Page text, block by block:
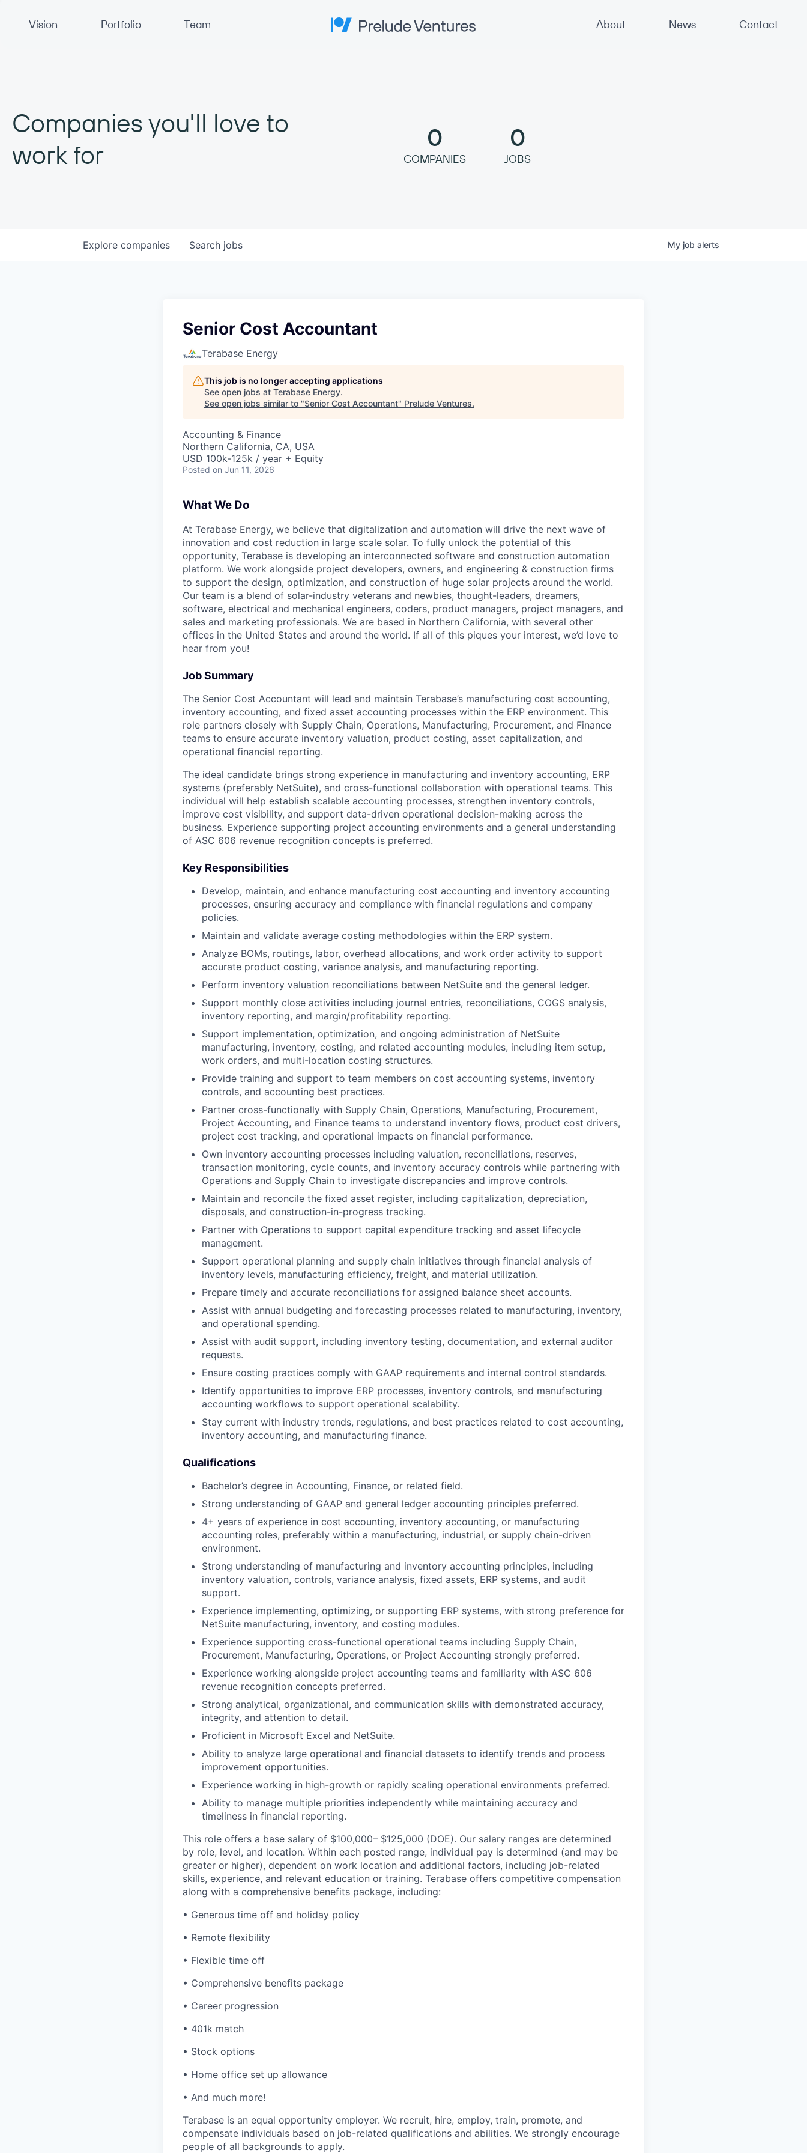
Vision
Portfolio Team Prelude Ventures About News Contact
Companies you'll love to
work for
0
COMPANIES
0
JOBS
Search jobs
Explore companies My job alerts
Senior Cost Accountant
Terabase Energy
This job is no longer accepting applications
See open jobs at Terabase Energy.
See open jobs similar to "Senior Cost Accountant" Prelude Ventures.
Accounting & Finance
Northern California, CA, USA
USD 100k-125k / year + Equity
Posted on Jun 11, 2026
What We Do
At Terabase Energy, we believe that digitalization and automation will drive the next wave of
innovation and cost reduction in large scale solar. To fully unlock the potential of this
opportunity, Terabase is developing an interconnected software and construction automation
platform. We work alongside project developers, owners, and engineering & construction firms
to support the design, optimization, and construction of huge solar projects around the world.
Our team is a blend of solar-industry veterans and newbies, thought-leaders, dreamers,
software, electrical and mechanical engineers, coders, product managers, project managers, and
sales and marketing professionals. We are based in Northern California, with several other
offices in the United States and around the world. If all of this piques your interest, we’d love to
hear from you!
Job Summary
The Senior Cost Accountant will lead and maintain Terabase’s manufacturing cost accounting,
inventory accounting, and fixed asset accounting processes within the ERP environment. This
role partners closely with Supply Chain, Operations, Manufacturing, Procurement, and Finance
teams to ensure accurate inventory valuation, product costing, asset capitalization, and
operational financial reporting.
The ideal candidate brings strong experience in manufacturing and inventory accounting, ERP
systems (preferably NetSuite), and cross-functional collaboration with operational teams. This
individual will help establish scalable accounting processes, strengthen inventory controls,
improve cost visibility, and support data-driven operational decision-making across the
business. Experience supporting project accounting environments and a general understanding
of ASC 606 revenue recognition concepts is preferred.
Key Responsibilities
Develop, maintain, and enhance manufacturing cost accounting and inventory accounting
processes, ensuring accuracy and compliance with financial regulations and company
policies.
Maintain and validate average costing methodologies within the ERP system.
Analyze BOMs, routings, labor, overhead allocations, and work order activity to support
accurate product costing, variance analysis, and manufacturing reporting.
Perform inventory valuation reconciliations between NetSuite and the general ledger.
Support monthly close activities including journal entries, reconciliations, COGS analysis,
inventory reporting, and margin/profitability reporting.
Support implementation, optimization, and ongoing administration of NetSuite
manufacturing, inventory, costing, and related accounting modules, including item setup,
work orders, and multi-location costing structures.
Provide training and support to team members on cost accounting systems, inventory
controls, and accounting best practices.
Partner cross-functionally with Supply Chain, Operations, Manufacturing, Procurement,
Project Accounting, and Finance teams to understand inventory flows, product cost drivers,
project cost tracking, and operational impacts on financial performance.
Own inventory accounting processes including valuation, reconciliations, reserves,
transaction monitoring, cycle counts, and inventory accuracy controls while partnering with
Operations and Supply Chain to investigate discrepancies and improve controls.
Maintain and reconcile the fixed asset register, including capitalization, depreciation,
disposals, and construction-in-progress tracking.
Partner with Operations to support capital expenditure tracking and asset lifecycle
management.
Support operational planning and supply chain initiatives through financial analysis of
inventory levels, manufacturing efficiency, freight, and material utilization.
Prepare timely and accurate reconciliations for assigned balance sheet accounts.
Assist with annual budgeting and forecasting processes related to manufacturing, inventory,
and operational spending.
Assist with audit support, including inventory testing, documentation, and external auditor
requests.
Ensure costing practices comply with GAAP requirements and internal control standards.
Identify opportunities to improve ERP processes, inventory controls, and manufacturing
accounting workflows to support operational scalability.
Stay current with industry trends, regulations, and best practices related to cost accounting,
inventory accounting, and manufacturing finance.
Qualifications
Bachelor’s degree in Accounting, Finance, or related field.
Strong understanding of GAAP and general ledger accounting principles preferred.
4+ years of experience in cost accounting, inventory accounting, or manufacturing
accounting roles, preferably within a manufacturing, industrial, or supply chain-driven
environment.
Strong understanding of manufacturing and inventory accounting principles, including
inventory valuation, controls, variance analysis, fixed assets, ERP systems, and audit
support.
Experience implementing, optimizing, or supporting ERP systems, with strong preference for
NetSuite manufacturing, inventory, and costing modules.
Experience supporting cross-functional operational teams including Supply Chain,
Procurement, Manufacturing, Operations, or Project Accounting strongly preferred.
Experience working alongside project accounting teams and familiarity with ASC 606
revenue recognition concepts preferred.
Strong analytical, organizational, and communication skills with demonstrated accuracy,
integrity, and attention to detail.
Proficient in Microsoft Excel and NetSuite.
Ability to analyze large operational and financial datasets to identify trends and process
improvement opportunities.
Experience working in high-growth or rapidly scaling operational environments preferred.
Ability to manage multiple priorities independently while maintaining accuracy and
timeliness in financial reporting.
This role offers a base salary of $100,000– $125,000 (DOE). Our salary ranges are determined
by role, level, and location. Within each posted range, individual pay is determined (and may be
greater or higher), dependent on work location and additional factors, including job-related
skills, experience, and relevant education or training. Terabase offers competitive compensation
along with a comprehensive benefits package, including:
• Generous time off and holiday policy
• Remote flexibility
• Flexible time off
• Comprehensive benefits package
• Career progression
• 401k match
• Stock options
• Home office set up allowance
• And much more!
Terabase is an equal opportunity employer. We recruit, hire, employ, train, promote, and
compensate individuals based on job-related qualifications and abilities. We strongly encourage
people of all backgrounds to apply.